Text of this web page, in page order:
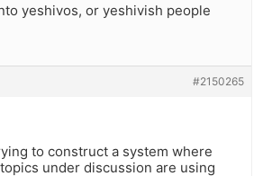
yeshivos, or yeshivish people
#2150265
to construct a system where
under discussion are using